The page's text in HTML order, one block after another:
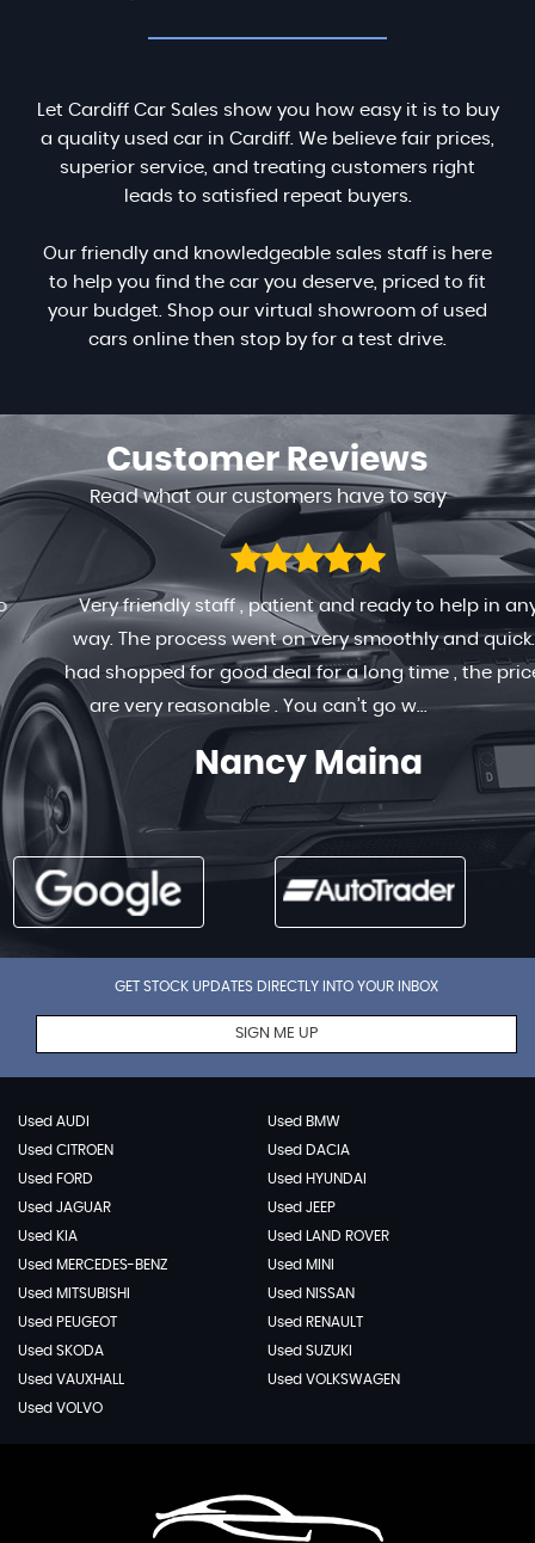
Let Cardiff Car Sales show you how easy it is to buy
a quality used car in Cardiff. We believe fair prices,
superior service, and treating customers right
leads to satisfied repeat buyers.
Our friendly and knowledgeable sales staff is here
to help you find the car you deserve, priced to fit
your budget. Shop our virtual showroom of used
cars online then stop by for a test drive.
CustomerReviews
Read what our customers have to say
Very friendly staff , patient and ready to help in any
way. The process went on very smoothly and quick. I
had shopped for good deal for a long time , the prices
are very reasonable . You can’t go w...Read More
Nancy Maina
GET STOCK UPDATES DIRECTLY INTO YOUR INBOX
SIGN ME UP
Used AUDI
Used BMW
Used CITROEN
Used DACIA
Used FORD
Used HYUNDAI
Used JAGUAR
Used JEEP
Used KIA
Used LAND ROVER
Used MERCEDES-BENZ
Used MINI
Used MITSUBISHI
Used NISSAN
Used PEUGEOT
Used RENAULT
Used SKODA
Used SUZUKI
Used VAUXHALL
Used VOLKSWAGEN
Used VOLVO